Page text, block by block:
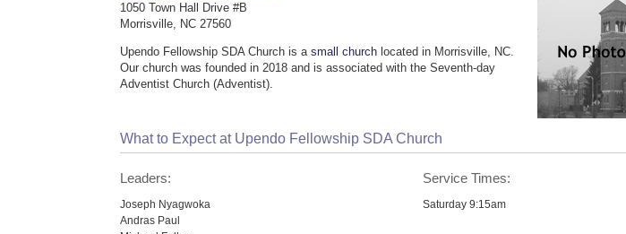
1050 Town Hall Drive #B
Morrisville, NC 27560
Upendo Fellowship SDA Church is asmall church located in Morrisville, NC.
Our church was founded in 2018 and is associated with the Seventh-day
Adventist Church (Adventist).
What to Expect at Upendo Fellowship SDA Church
Leaders:
Joseph Nyagwoka
Andras Paul
Service Times:
Saturday 9:15am